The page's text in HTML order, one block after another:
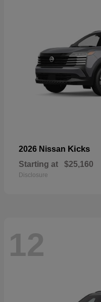
2026 Nissan Kicks
Starting at $25,160
Disclosure
12